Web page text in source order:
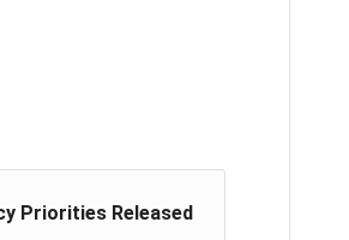
Priorities Released